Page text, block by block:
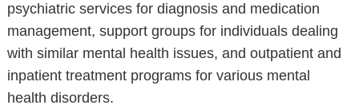
psychiatric services for diagnosis and medication
management, support groups for individuals dealing
with similar mental health issues, and outpatient and
inpatient treatment programs for various mental
health disorders.